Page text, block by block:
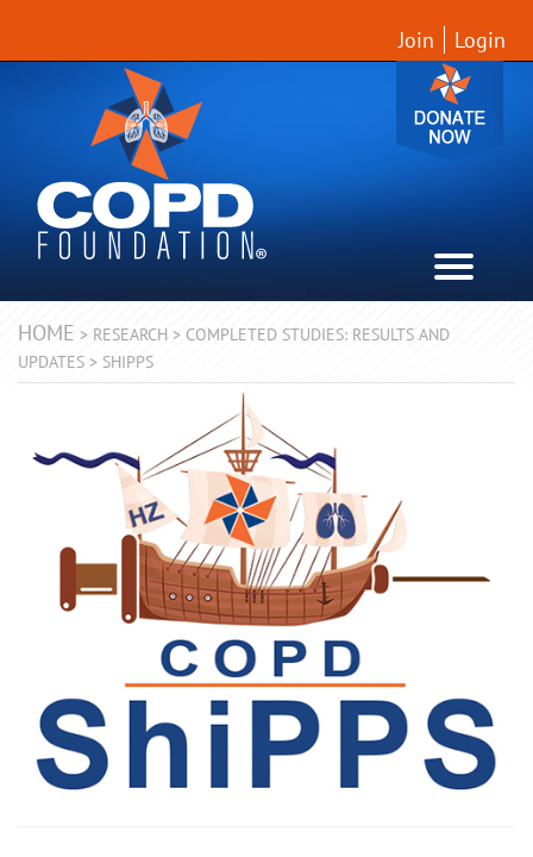
Join Login
HOME > RESEARCH > COMPLETED STUDIES: RESULTS AND
UPDATES > SHIPPS